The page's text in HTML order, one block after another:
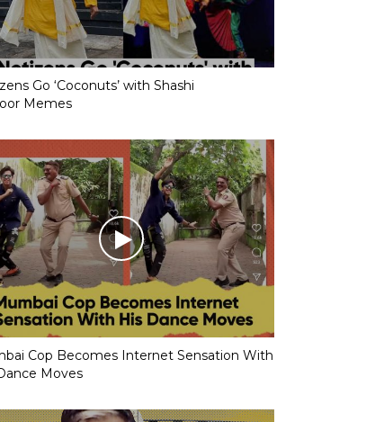
Go ‘Coconuts’ with Shashi
Memes
Cop Becomes Internet Sensation With
Moves